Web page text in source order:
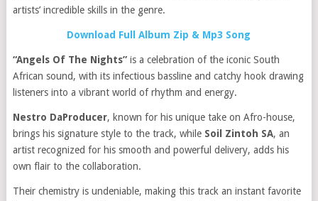
artists’ incredible skills in the genre.
Download Full Album Zip & Mp3 Song
“Angels Of The Nights”is a celebration of the iconic South
African sound, with its infectious bassline and catchy hook drawing
listeners into a vibrant world of rhythm and energy.
Nestro DaProducer, known for his unique take on Afro-house,
brings his signature style to the track, while Soil Zintoh SA, an
artist recognized for his smooth and powerful delivery, adds his
own flair to the collaboration.
Their chemistry is undeniable, making this track an instant favorite